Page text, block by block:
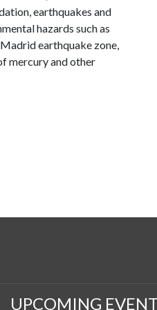
earthquakes and
hazards such as
earthquake zone,
mercury and other
UPCOMING